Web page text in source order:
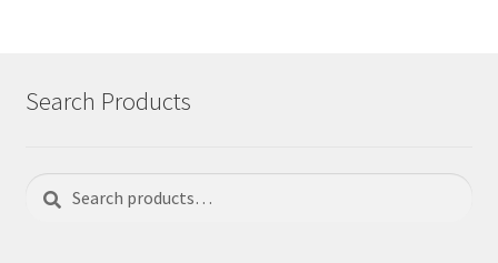
Search Products
Search
for:
Search